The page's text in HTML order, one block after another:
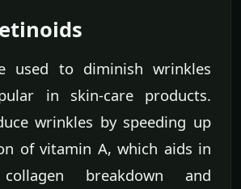
used to diminish wrinkles
in skin-care products.
wrinkles by speeding up
of vitamin A, which aids in
breakdown and